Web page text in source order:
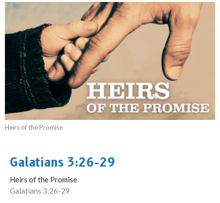
Heirs of the Promise
Galatians 3:26-29
Heirs of the Promise
Galatians 3:26-29